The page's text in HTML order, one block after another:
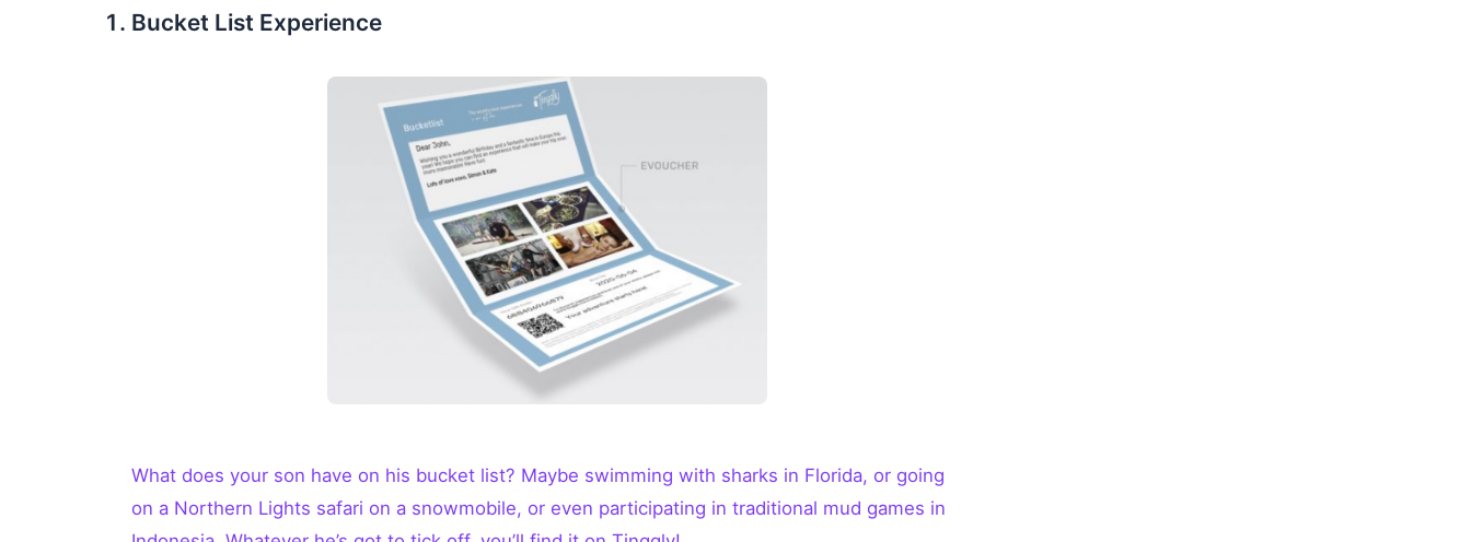
Bucket List Experience
What does your son have on his bucket list? Maybe swimming with sharks in Florida, or going
on a Northern Lights safari on a snowmobile, or even participating in traditional mud games in